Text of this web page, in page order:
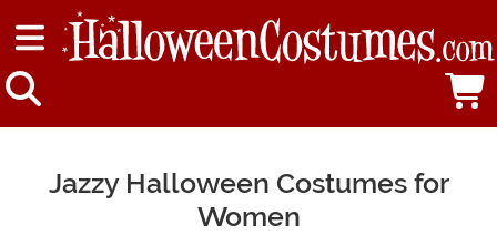
Jazzy Halloween Costumes for
Women